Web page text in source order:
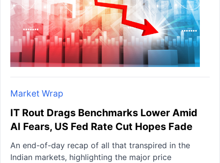
Market Wrap
IT Rout Drags Benchmarks Lower Amid
AI Fears, US Fed Rate Cut Hopes Fade
An end-of-day recap of all that transpired in the
Indian markets, highlighting the major price